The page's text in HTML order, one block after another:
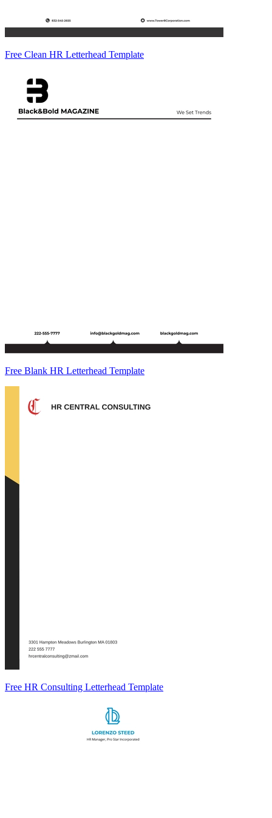
Free Clean HR Letterhead Template
Free Blank HR Letterhead Template
Free HR Consulting Letterhead Template